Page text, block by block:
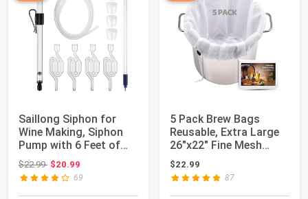
Saillong Siphon for
Wine Making, Siphon
Pump with 6 Feet of
Tubing, Bott...
$22.99Original price: $22.99
$20.99
69
5 Pack Brew Bags
Reusable, Extra Large
26"x22" Fine Mesh
Strainer Bag fo...
$22.99
87